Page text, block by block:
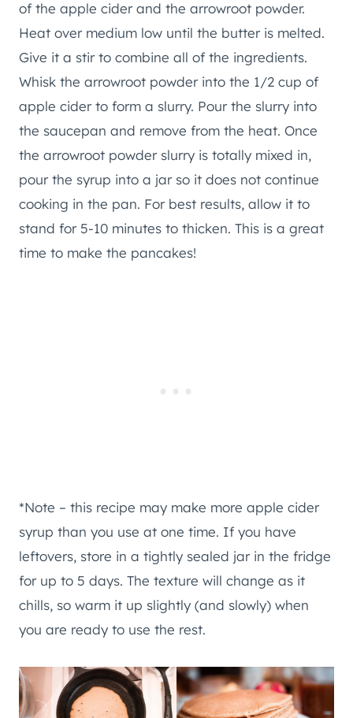
of the apple cider and the arrowroot powder.
Heat over medium low until the butter is melted.
Give it a stir to combine all of the ingredients.
Whisk the arrowroot powder into the 1/2 cup of
apple cider to form a slurry. Pour the slurry into
the saucepan and remove from the heat. Once
the arrowroot powder slurry is totally mixed in,
pour the syrup into a jar so it does not continue
cooking in the pan. For best results, allow it to
stand for 5-10 minutes to thicken. This is a great
time to make the pancakes!
*Note – this recipe may make more apple cider
syrup than you use at one time. If you have
leftovers, store in a tightly sealed jar in the fridge
for up to 5 days. The texture will change as it
chills, so warm it up slightly (and slowly) when
you are ready to use the rest.